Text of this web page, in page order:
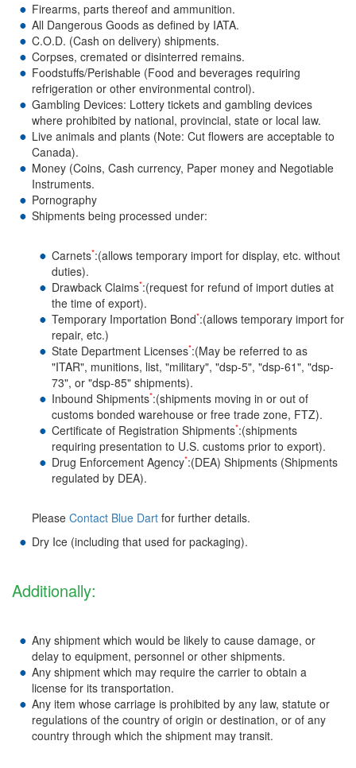
Firearms, parts thereof and ammunition.
All Dangerous Goods as defined by IATA.
C.O.D. (Cash on delivery) shipments.
Corpses, cremated or disinterred remains.
Foodstuffs/Perishable (Food and beverages requiring
refrigeration or other environmental control).
Gambling Devices: Lottery tickets and gambling devices
where prohibited by national, provincial, state or local law.
Live animals and plants (Note: Cut flowers are acceptable to
Canada).
Money (Coins, Cash currency, Paper money and Negotiable
Instruments.
Pornography
Shipments being processed under:
Carnets*:(allows temporary import for display, etc. without
duties).
Drawback Claims*:(request for refund of import duties at
the time of export).
Temporary Importation Bond*:(allows temporary import for
repair, etc.)
State Department Licenses*:(May be referred to as
"ITAR", munitions, list, "military", "dsp-5", "dsp-61", "dsp-
73", or "dsp-85" shipments).
Inbound Shipments*:(shipments moving in or out of
customs bonded warehouse or free trade zone, FTZ).
Certificate of Registration Shipments*:(shipments
requiring presentation to U.S. customs prior to export).
Drug Enforcement Agency*:(DEA) Shipments (Shipments
regulated by DEA).
Please Contact Blue Dart for further details.
Dry Ice (including that used for packaging).
Additionally:
Any shipment which would be likely to cause damage, or
delay to equipment, personnel or other shipments.
Any shipment which may require the carrier to obtain a
license for its transportation.
Any item whose carriage is prohibited by any law, statute or
regulations of the country of origin or destination, or of any
country through which the shipment may transit.